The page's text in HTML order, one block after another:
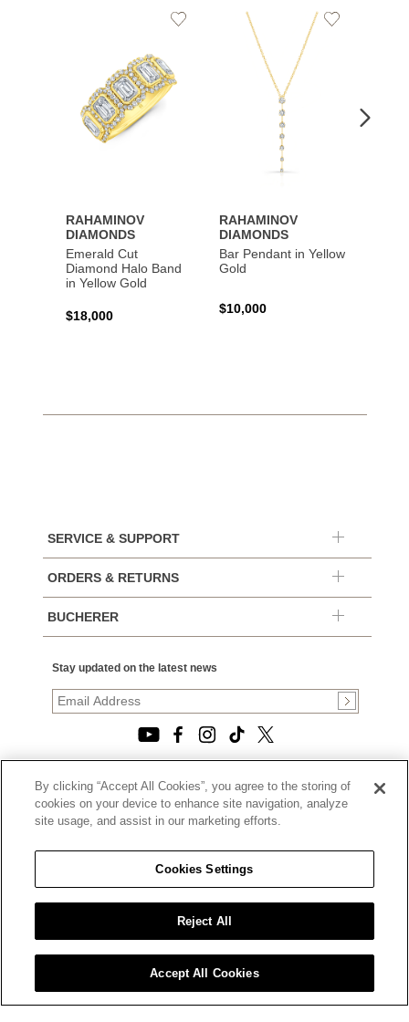
RAHAMINOV
DIAMONDS
Emerald Cut
Diamond Halo Band
in Yellow Gold
$18,000
Add
RAHAMINOV
DIAMONDS
Bar Pendant in Yellow
Gold
$10,000
Add
SERVICE & SUPPORT
ORDERS & RETURNS
BUCHERER
Stay updated on the latest news
© 2026, TOURNEAU, LLC. ALL RIGHTS RESERVED.
PRIVACY POLICY
|
|
CALIFORNIA TRANSPARENCY IN SUPPLY CHAINS ACT
STATEMENT
|
CALIFORNIA PRIVACY RIGHTS AND NOTICE OF
COLLECTION
|
DO NOT SELL OR SHARE MY PERSONAL INFORMATION
By clicking “Accept All Cookies”, you agree to the storing of
cookies on your device to enhance site navigation, analyze
site usage, and assist in our marketing efforts.
Cookies Settings
Reject All
Accept All Cookies